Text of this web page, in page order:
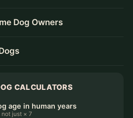
Dog Owners
CALCULATORS
age in human years
not just × 7
one runs on the same
gives you a number you
free, no sign-up.
SIGN-UP · RUNS ON YOUR PHONE
to the questions every dog
guidance. Nothing to